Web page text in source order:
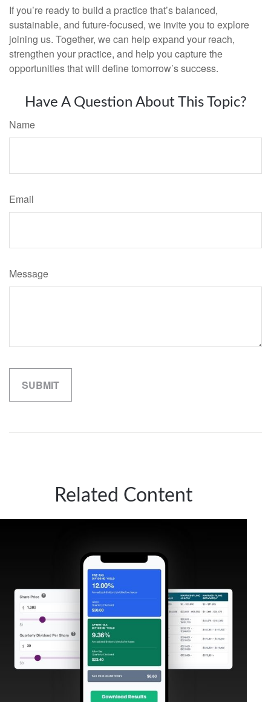
If you’re ready to build a practice that’s balanced,
sustainable, and future-focused, we invite you to explore
joining us. Together, we can help expand your reach,
strengthen your practice, and help you capture the
opportunities that will define tomorrow’s success.
Have A Question About This Topic?
Name
Email
Message
Related Content